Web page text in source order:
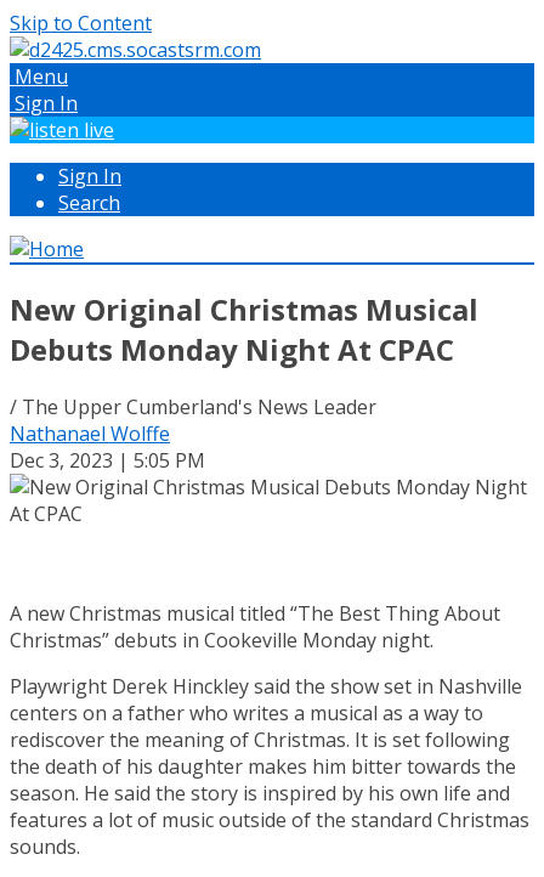
Skip to Content
Menu
Sign In
Sign In
Search
New Original Christmas Musical
Debuts Monday Night At CPAC
/ The Upper Cumberland's News Leader
Nathanael Wolffe
Dec 3, 2023 | 5:05 PM
A new Christmas musical titled “The Best Thing About
Christmas” debuts in Cookeville Monday night.
Playwright Derek Hinckley said the show set in Nashville
centers on a father who writes a musical as a way to
rediscover the meaning of Christmas. It is set following
the death of his daughter makes him bitter towards the
season. He said the story is inspired by his own life and
features a lot of music outside of the standard Christmas
sounds.